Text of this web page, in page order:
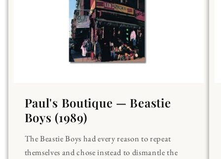
Paul's Boutique — Beastie
Boys (1989)
The Beastie Boys had every reason to repeat
themselves and chose instead to dismantle the